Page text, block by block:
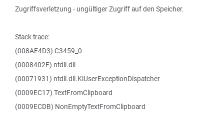
Zugriffsverletzung - ungültiger Zugriff auf den Speicher.
Stack trace:
(008AE4D3) C3459_0
(0008402F) ntdll.dll
(00071931) ntdll.dll.KiUserExceptionDispatcher
(0009EC17) TextFromClipboard
(0009ECDB) NonEmptyTextFromClipboard